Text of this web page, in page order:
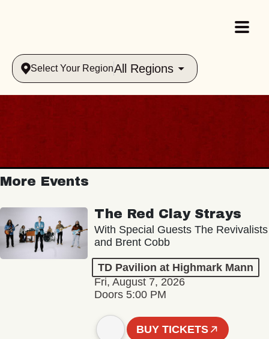
Select Your RegionAll Regions
More Events
The Red Clay Strays
With Special Guests The Revivalists
and Brent Cobb
TD Pavilion at Highmark Mann
Fri, August 7, 2026
Doors 5:00 PM
BUY TICKETS